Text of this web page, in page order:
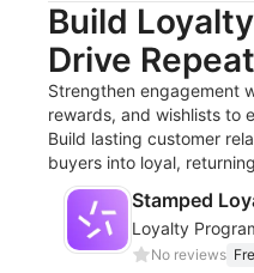
Build
Drive
Strengthen engagement
rewards, and wishlists to
Build lasting customer
buyers into loyal,
Stamped
Loyalty
No reviews